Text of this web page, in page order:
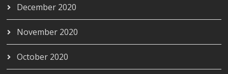
December 2020
November 2020
October 2020